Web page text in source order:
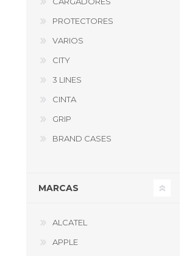
PROTECTORES
VARIOS
CITY
3 LINES
CINTA
GRIP
BRAND CASES
MARCAS
ALCATEL
APPLE